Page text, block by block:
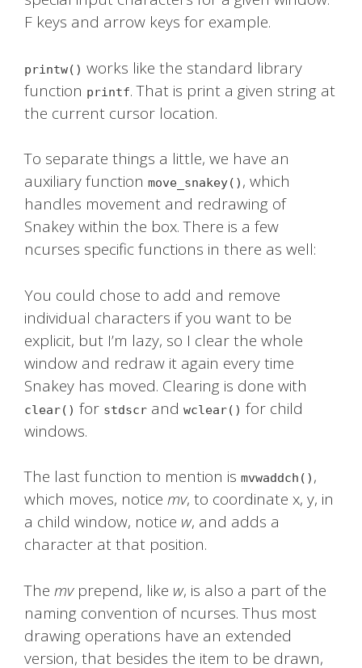
F keys and arrow keys for example.
printw() works like the standard library
function printf. That is print a given string at
the current cursor location.
To separate things a little, we have an
auxiliary function move_snakey() , which
handles movement and redrawing of
Snakey within the box. There is a few
ncurses specific functions in there as well:
You could chose to add and remove
individual characters if you want to be
explicit, but I’m lazy, so I clear the whole
window and redraw it again every time
Snakey has moved. Clearing is done with
clear() for stdscr and wclear() for child
windows.
The last function to mention is mvwaddch() ,
which moves, notice mv, to coordinate x, y, in
a child window, notice w, and adds a
character at that position.
The mvprepend, like w, is also a part of the
naming convention of ncurses. Thus most
drawing operations have an extended
version, that besides the item to be drawn,